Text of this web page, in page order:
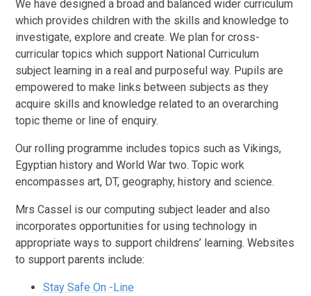
We have designed a broad and balanced wider curriculum
which provides children with the skills and knowledge to
investigate, explore and create. We plan for cross-
curricular topics which support National Curriculum
subject learning in a real and purposeful way. Pupils are
empowered to make links between subjects as they
acquire skills and knowledge related to an overarching
topic theme or line of enquiry.
Our rolling programme includes topics such as Vikings,
Egyptian history and World War two. Topic work
encompasses art, DT, geography, history and science.
Mrs Cassel is our computing subject leader and also
incorporates opportunities for using technology in
appropriate ways to support childrens’ learning. Websites
to support parents include:
Stay Safe On -Line